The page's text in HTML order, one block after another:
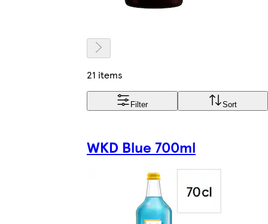
21 items
Filter Sort
WKD Blue 700ml